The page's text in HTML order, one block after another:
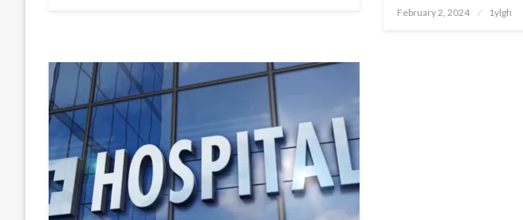
Posted
February 2, 2024 1ylgh